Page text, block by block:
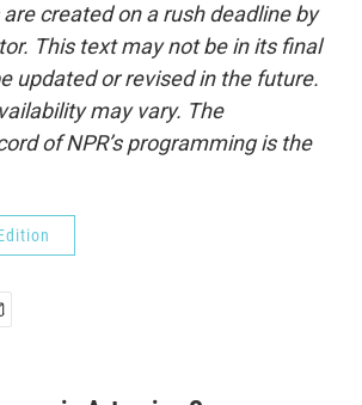
created on a rush deadline by
This text may not be in its final
updated or revised in the future.
may vary. The
of NPR’s programming is the